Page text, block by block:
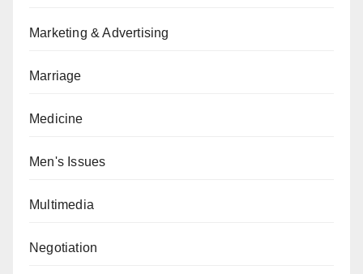
Marketing & Advertising
Marriage
Medicine
Men's Issues
Multimedia
Negotiation